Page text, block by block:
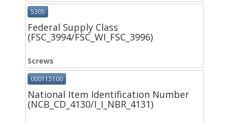
5305
Federal Supply Class
(FSC_3994/FSC_WI_FSC_3996)
Screws
000115100
National Item Identification Number
(NCB_CD_4130/I_I_NBR_4131)